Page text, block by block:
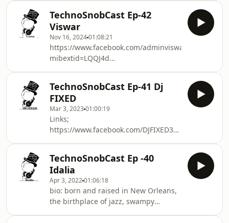
TechnoSnobCast Ep-42
Viswar
Nov 16, 202401:08:21
https://www.facebook.com/adminviswar?
mibextid=LQQJ4d
viswarbookings@gmail.com
TechnoSnobCast Ep-41 Dj
FIXED
Mar 3, 202301:00:19
Links;
https://www.facebook.com/DJFIXED313
https://www.mixcloud.com/DJFIXED313/
https://soundcloud.com/fixed-4
https://soundcloud.com/techno-snob
TechnoSnobCast Ep -40
Idalia
Apr 3, 202201:06:18
bio: born and raised in New Orleans,
the birthplace of jazz, swampy